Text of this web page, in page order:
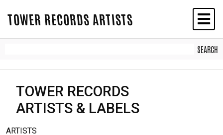
TOWER RECORDS ARTISTS
TOWER RECORDS
ARTISTS & LABELS
ARTISTS